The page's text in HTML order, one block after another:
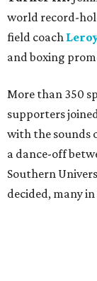
world record-
field coach
and boxing
More than 350
supporters
with the sounds
a dance-off
Southern
decided, many